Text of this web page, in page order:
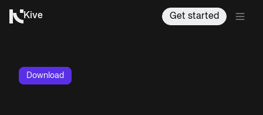
Kive Get started
Download